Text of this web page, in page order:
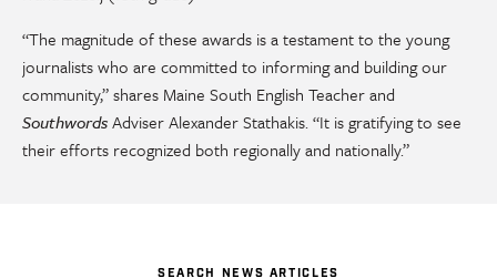
“The magnitude of these awards is a testament to the young
journalists who are committed to informing and building our
community,” shares Maine South English Teacher and
SouthwordsAdviser Alexander Stathakis. “It is gratifying to see
their efforts recognized both regionally and nationally.”
SEARCH NEWS ARTICLES